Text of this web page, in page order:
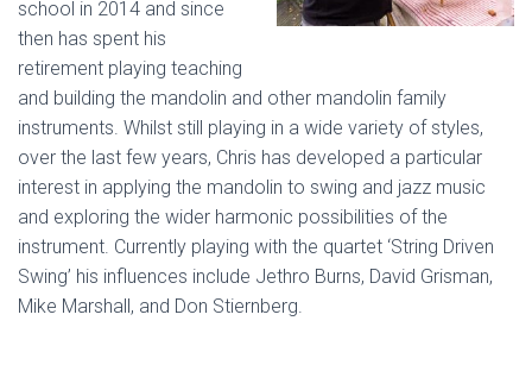
school in 2014 and since
then has spent his
retirement playing teaching
and building the mandolin and other mandolin family
instruments. Whilst still playing in a wide variety of styles,
over the last few years, Chris has developed a particular
interest in applying the mandolin to swing and jazz music
and exploring the wider harmonic possibilities of the
instrument. Currently playing with the quartet ‘String Driven
Swing’ his influences include Jethro Burns, David Grisman,
Mike Marshall, and Don Stiernberg.